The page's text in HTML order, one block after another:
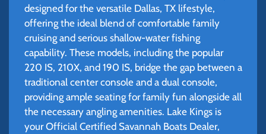
designed for the versatile Dallas, TX lifestyle,
offering the ideal blend of comfortable family
cruising and serious shallow-water fishing
capability. These models, including the popular
220 IS, 210X, and 190 IS, bridge the gap between a
traditional center console and a dual console,
providing ample seating for family fun alongside all
the necessary angling amenities. Lake Kings is
your Official Certified Savannah Boats Dealer,